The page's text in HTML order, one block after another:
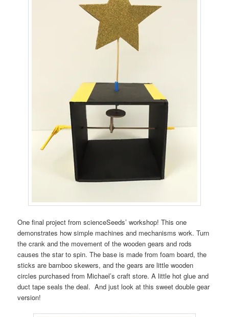
One final project from scienceSeeds’ workshop! This one
demonstrates how simple machines and mechanisms work. Turn
the crank and the movement of the wooden gears and rods
causes the star to spin. The base is made from foam board, the
sticks are bamboo skewers, and the gears are little wooden
circles purchased from Michael’s craft store. A little hot glue and
duct tape seals the deal. And just look at this sweet double gear
version!